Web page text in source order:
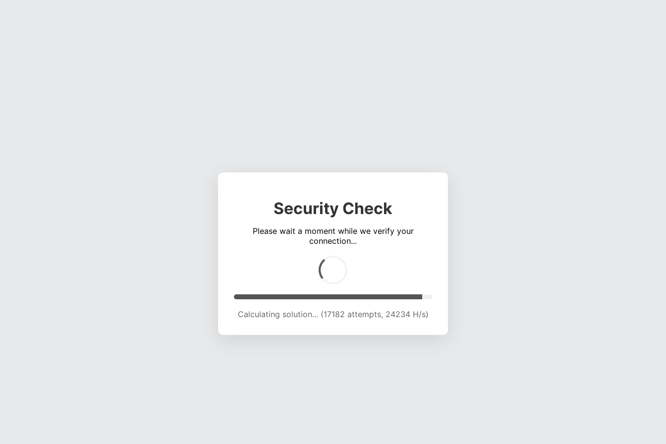
Security Check
Please wait a moment while we verify your
connection...
Calculating solution... (21076 attempts, 22984 H/s)